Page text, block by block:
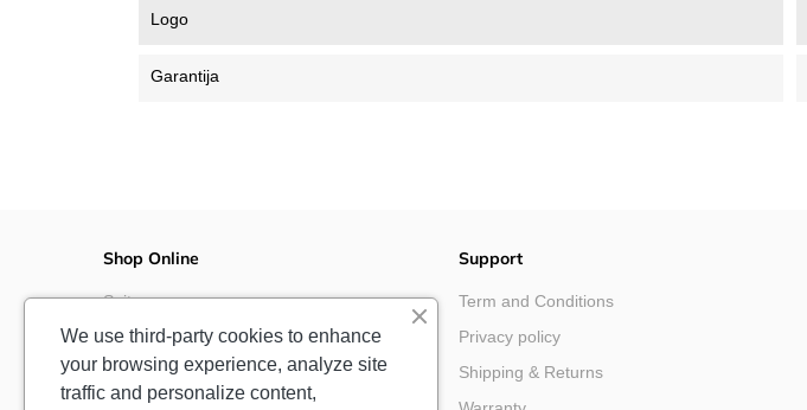
Logo
Garantija
Shop Online
Suitcases
Cabin Luggage
Backpacks & Bags
Support
Term and Conditions
Privacy policy
Shipping & Returns
We use third-party cookies to enhance
your browsing experience, analyze site
traffic and personalize content,